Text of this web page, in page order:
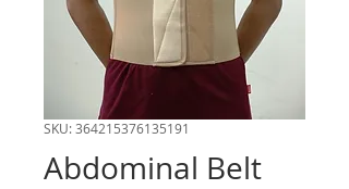
SKU: 364215376135191
Abdominal Belt